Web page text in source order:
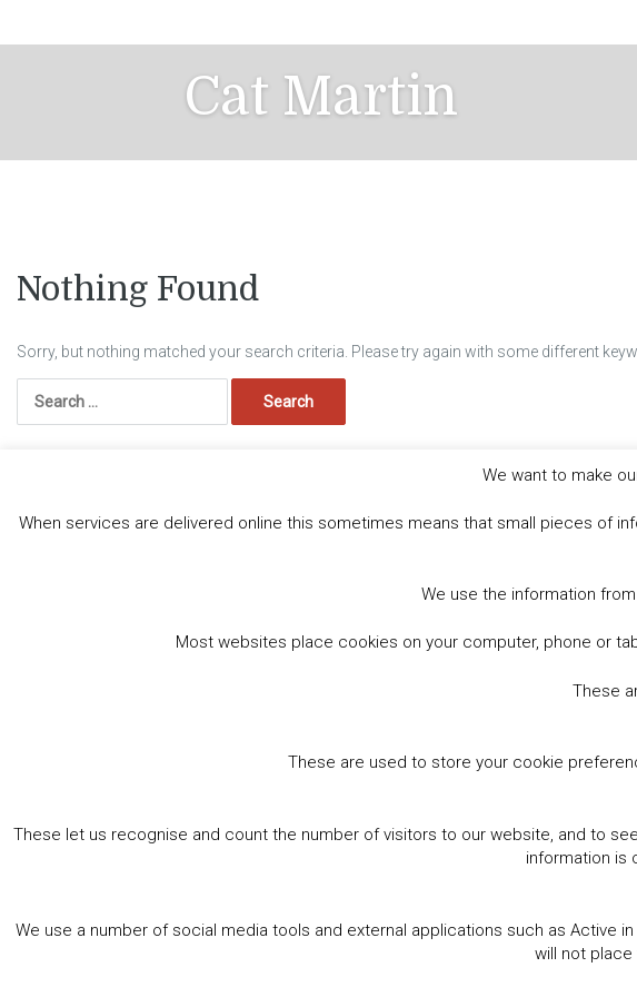
content
Cat Martin
Nothing Found
Sorry, but nothing matched your search criteria. Please try again with some different
for:
We want to make
When services are delivered online this sometimes means that small pieces of
We use the information
Most websites place cookies on your computer, phone or
These
These are used to store your cookie
These let us recognise and count the number of visitors to our website, and to
information is
We use a number of social media tools and external applications such as Active
will not